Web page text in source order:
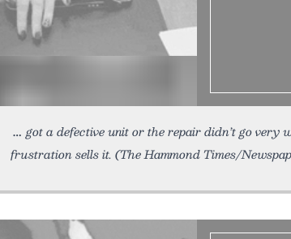
got a defective unit or the repair didn’t go very
frustration sells it. (The Hammond Times/